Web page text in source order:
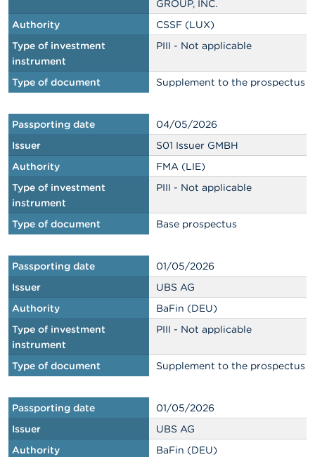
GROUP, INC.
Authority
CSSF (LUX)
Type of investment
instrument
PIII - Not applicable
Type of document Supplement to the prospectus
Passporting date
04/05/2026
Issuer
S01 Issuer GMBH
Authority
FMA (LIE)
Type of investment
instrument
PIII - Not applicable
Type of document Base prospectus
Passporting date
01/05/2026
Issuer
UBS AG
Authority
BaFin (DEU)
Type of investment
instrument
PIII - Not applicable
Type of document Supplement to the prospectus
Passporting date
01/05/2026
Issuer
UBS AG
Authority
BaFin (DEU)